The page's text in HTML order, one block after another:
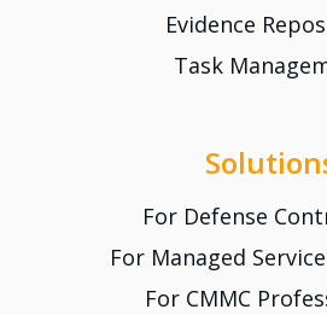
Evidence
Task
For Defense
For Managed
For CMMC